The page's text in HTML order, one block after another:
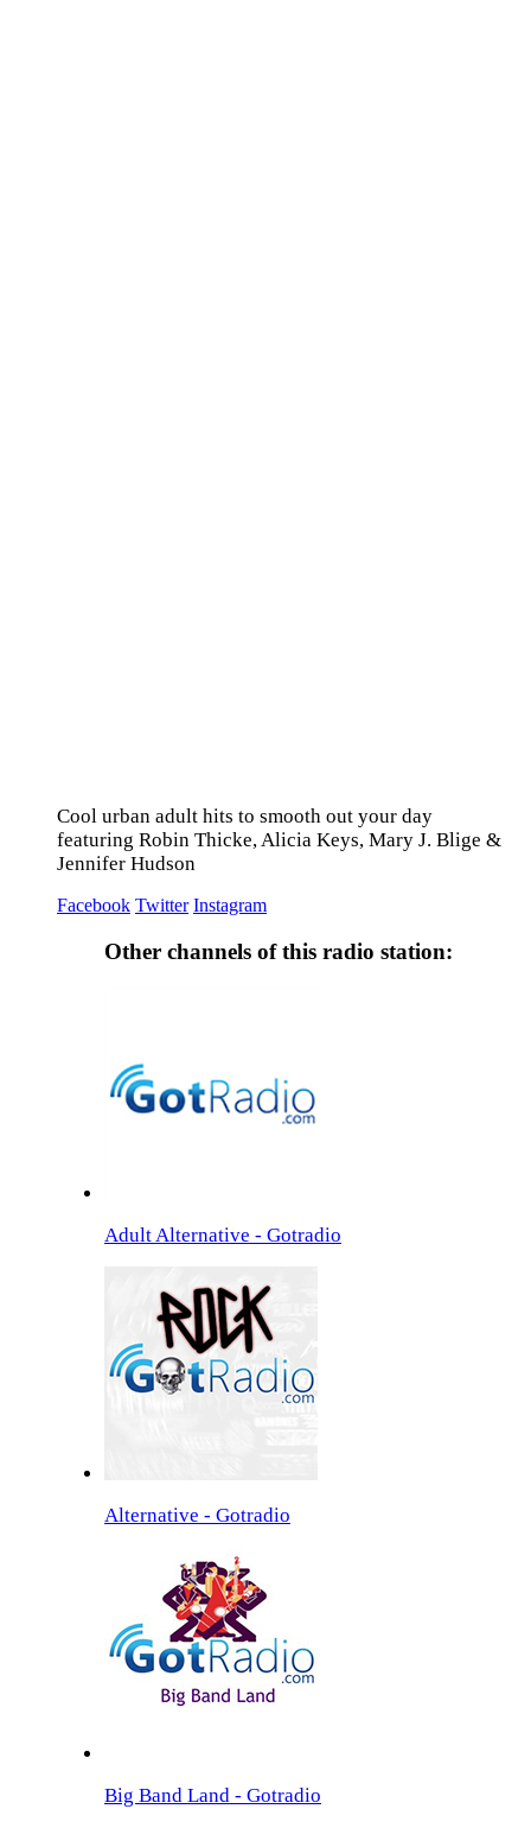
Cool urban adult hits to smooth out your day
featuring Robin Thicke, Alicia Keys, Mary J. Blige &
Jennifer Hudson
Facebook Twitter Instagram
Other channels of this radio station:
Adult Alternative - Gotradio
Alternative - Gotradio
Big Band Land - Gotradio